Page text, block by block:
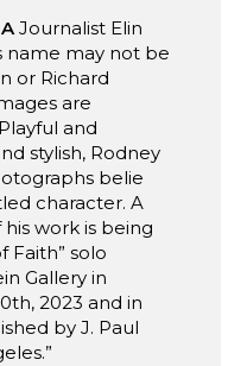
Journalist Elin
name may not be
or Richard
are
and
stylish, Rodney
belie
character. A
work is being
Faith” solo
Gallery in
2023 and in
by J. Paul